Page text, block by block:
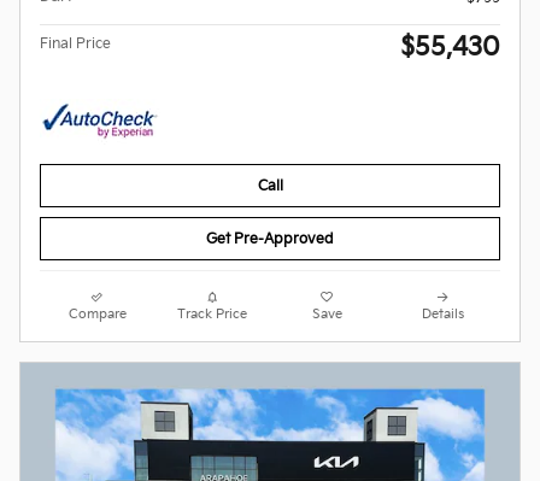
Final Price $55,430
Call
Get Pre-Approved
Compare Track Price Save Details